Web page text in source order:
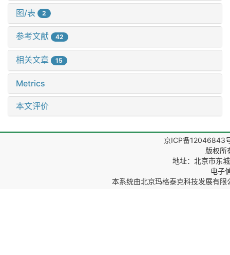
图/表 2
参考文献 42
相关文章 15
Metrics
本文评价
京ICP备12046843
版权所
地址：北京市东
电子
本系统由北京玛格泰克科技发展有限